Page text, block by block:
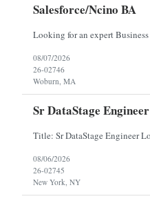
Salesforce/Ncino BA
08/07/2026
26-02746
Woburn, MA
Sr DataStage Engineer
08/06/2026
26-02745
New York, NY